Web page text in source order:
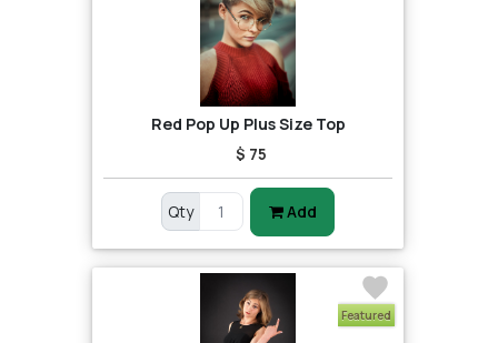
Red Pop Up Plus Size Top
$ 75
Qty Add
Featured